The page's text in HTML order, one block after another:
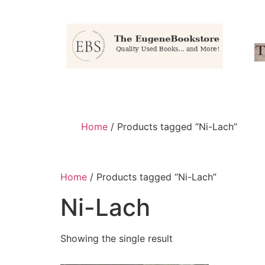
Home / Products tagged “Ni-Lach”
Home / Products tagged “Ni-Lach”
Ni-Lach
Showing the single result